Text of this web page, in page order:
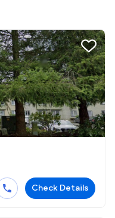
Check Details